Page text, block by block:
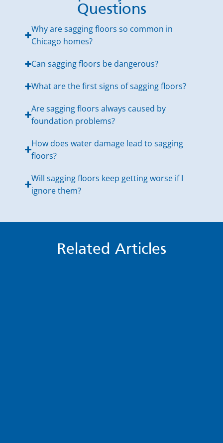
Questions
Why are sagging floors so common in
Chicago homes?
Can sagging floors be dangerous?
What are the first signs of sagging floors?
Are sagging floors always caused by
foundation problems?
How does water damage lead to sagging
floors?
Will sagging floors keep getting worse if I
ignore them?
Related Articles